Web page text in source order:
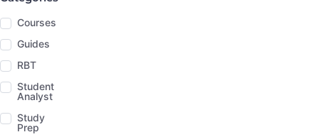
Courses
Guides
RBT
Student
Analyst
Study
Prep